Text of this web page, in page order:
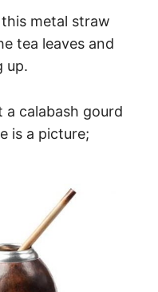
metal straw
tea leaves and
up.
calabash gourd
is a picture;